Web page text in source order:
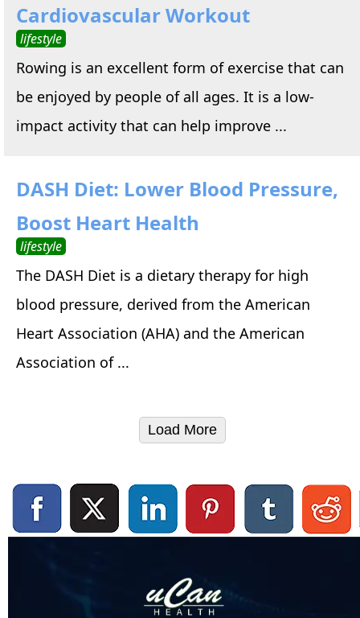
Cardiovascular Workout
lifestyle
Rowing is an excellent form of exercise that can
be enjoyed by people of all ages. It is a low-
impact activity that can help improve ...
DASH Diet: Lower Blood Pressure,
Boost Heart Health
lifestyle
The DASH Diet is a dietary therapy for high
blood pressure, derived from the American
Heart Association (AHA) and the American
Association of ...
Load More